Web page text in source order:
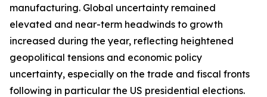
manufacturing. Global uncertainty remained
elevated and near-term headwinds to growth
increased during the year, reflecting heightened
geopolitical tensions and economic policy
uncertainty, especially on the trade and fiscal fronts
following in particular the US presidential elections.